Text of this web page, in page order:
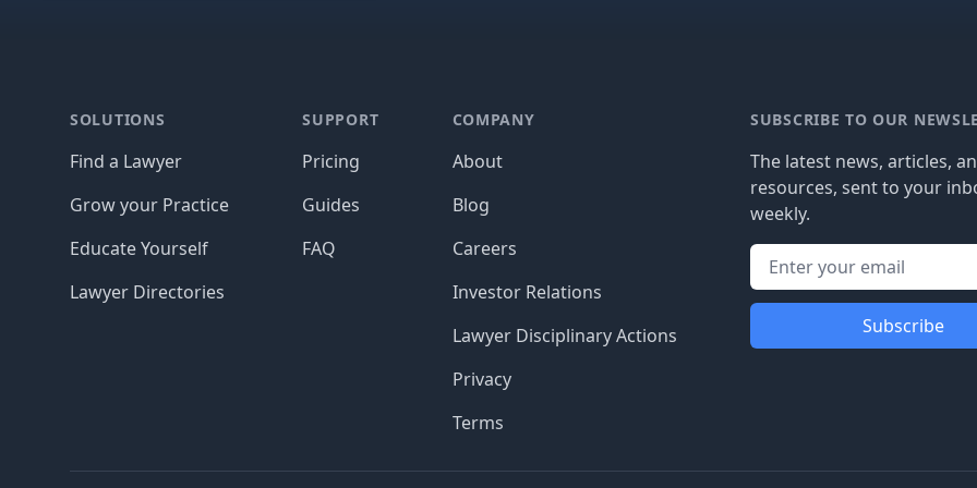
SOLUTIONS
Find a Lawyer
Grow your Practice
Educate Yourself
Lawyer Directories
SUPPORT
Pricing
Guides
FAQ
COMPANY
About
Blog
Careers
Investor Relations
Lawyer Disciplinary Actions
Privacy
Terms
SUBSCRIBE TO OUR
The latest news, articles,
resources, sent to your
weekly.
Subscribe